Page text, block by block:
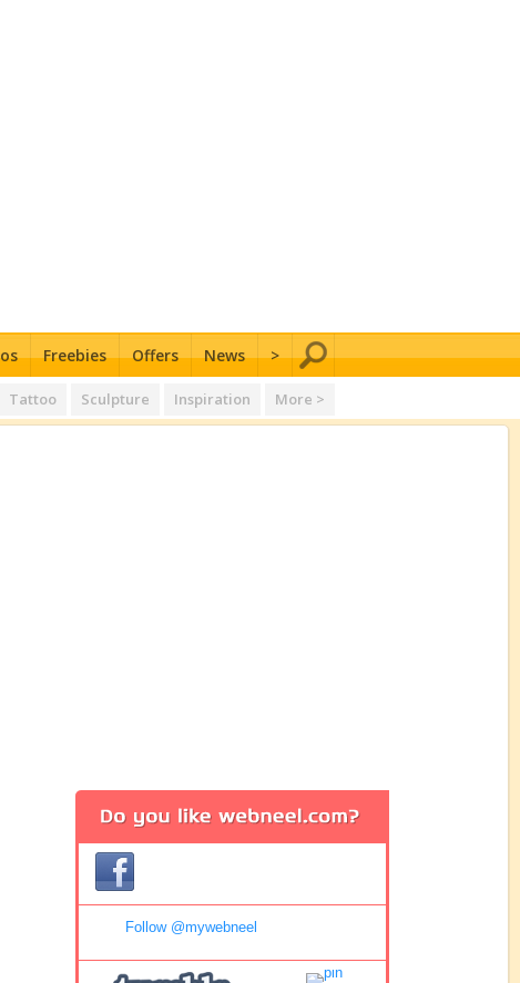
Freebies Offers News >
Tattoo Sculpture Inspiration More >
Follow @mywebneel